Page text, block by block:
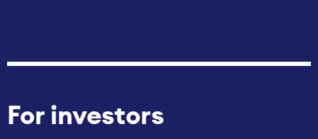
For investors